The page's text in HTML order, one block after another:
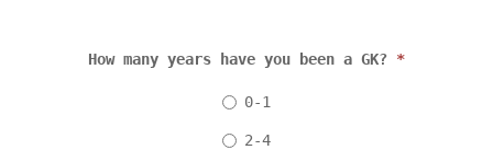
How many years have you been a GK? *
0-1
2-4